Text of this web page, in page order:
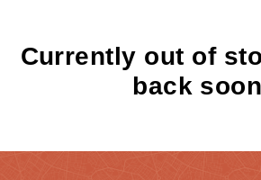
Currently out of
back